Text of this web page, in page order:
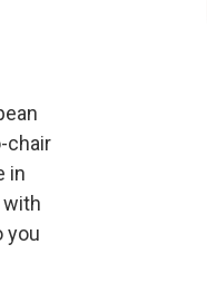
chair
in
with
you